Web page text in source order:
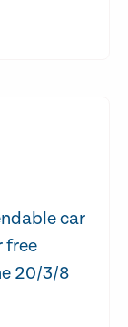
car
free
20/3/8